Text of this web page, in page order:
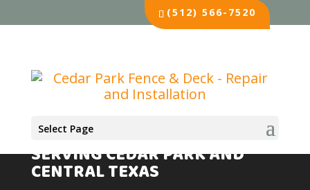
(512) 566-7520
Select Page
FENCE & DECK COMPANY
SERVING CEDAR PARK AND
CENTRAL TEXAS